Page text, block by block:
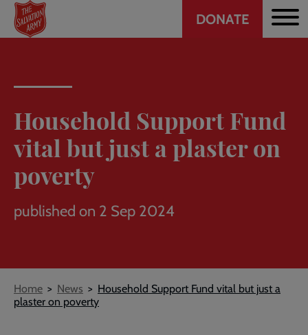
Skip
main
Header
DONATE
Household Support Fund
vital but just a plaster on
poverty
published on 2 Sep 2024
Breadcrumb
Home News
Household Support Fund vital but just a
plaster on poverty